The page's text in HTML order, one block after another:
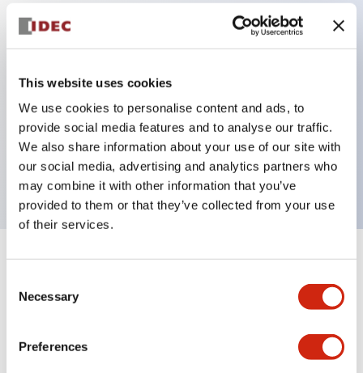
This website uses cookies
We use cookies to personalise content and ads, to
provide social media features and to analyse our traffic.
We also share information about your use of our site with
our social media, advertising and analytics partners who
may combine it with other information that you’ve
provided to them or that they’ve collected from your use
of their services.
Selection
Necessary
Preferences
Key Features
with a flat terminal surface unified to a body
length of 22mm across all series.
UL and CSA certified products
Aesthetic Specifications
Environmental Specifications